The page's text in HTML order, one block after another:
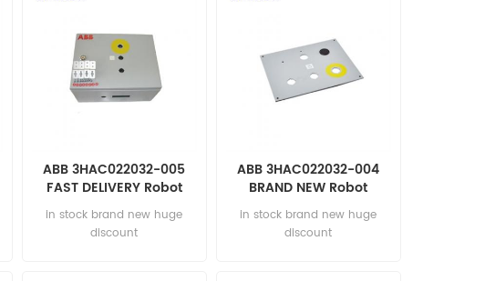
ABB 3HAC022032-005
FAST DELIVERY Robot
parts
in stock brand new huge
discount
ABB 3HAC022032-004
BRAND NEW Robot
automation parts
in stock brand new huge
discount